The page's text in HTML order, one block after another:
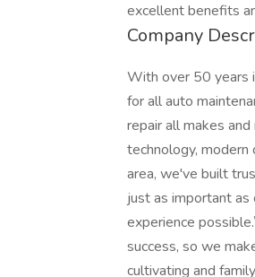
excellent benefits
Company
With over 50 years
for all auto
repair all makes
technology,
area, we've built
just as important
experience
success, so we
cultivating and